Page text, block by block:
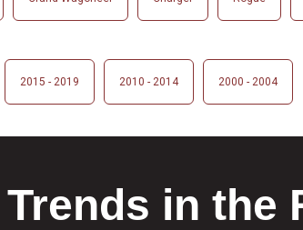
2015 - 2019 2010 - 2014 2000 - 2004
in the